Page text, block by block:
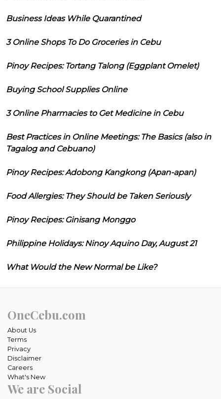
Business Ideas While Quarantined
3 Online Shops To Do Groceries in Cebu
Pinoy Recipes: Tortang Talong (Eggplant Omelet)
Buying School Supplies Online
3 Online Pharmacies to Get Medicine in Cebu
Best Practices in Online Meetings: The Basics (also in
Tagalog and Cebuano)
Pinoy Recipes: Adobong Kangkong (Apan-apan)
Food Allergies: They Should be Taken Seriously
Pinoy Recipes: Ginisang Monggo
Philippine Holidays: Ninoy Aquino Day, August 21
What Would the New Normal be Like?
OneCebu.com
About Us
Terms
Privacy
Disclaimer
Careers
What's New
We are Social